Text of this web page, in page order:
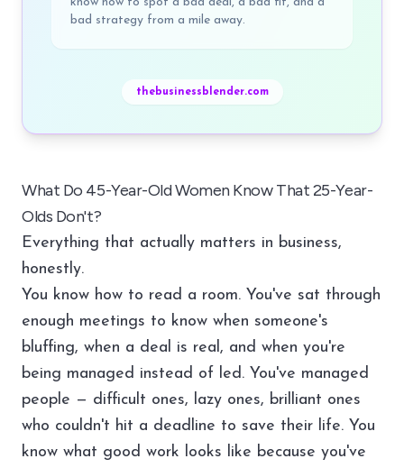
bad strategy from a mile away.
thebusinessblender.com
What Do 45-Year-Old Women Know That 25-Year-
Olds Don't?
Everything that actually matters in business,
honestly.
You know how to read a room. You've sat through
enough meetings to know when someone's
bluffing, when a deal is real, and when you're
being managed instead of led. You've managed
people — difficult ones, lazy ones, brilliant ones
who couldn't hit a deadline to save their life. You
know what good work looks like because you've